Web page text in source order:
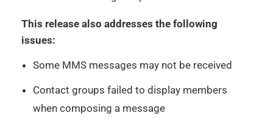
This release also addresses the following
issues:
Some MMS messages may not be received
Contact groups failed to display members
when composing a message